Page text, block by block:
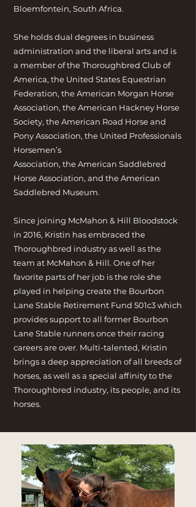
Bloemfontein, South Africa.
She holds dual degrees in business
administration and the liberal arts and is
a member of the Thoroughbred Club of
America, the United States Equestrian
Federation, the American Morgan Horse
Association, the American Hackney Horse
Society, the American Road Horse and
Pony Association, the United Professionals
Horsemen’s
Association, the American Saddlebred
Horse Association, and the American
Saddlebred Museum.
Since joining McMahon & Hill Bloodstock
in 2016, Kristin has embraced the
Thoroughbred industry as well as the
team at McMahon & Hill. One of her
favorite parts of her job is the role she
played in helping create the Bourbon
Lane Stable Retirement Fund 501c3 which
provides support to all former Bourbon
Lane Stable runners once their racing
careers are over. Multi-talented, Kristin
brings a deep appreciation of all breeds of
horses, as well as a special affinity to the
Thoroughbred industry, its people, and its
horses.